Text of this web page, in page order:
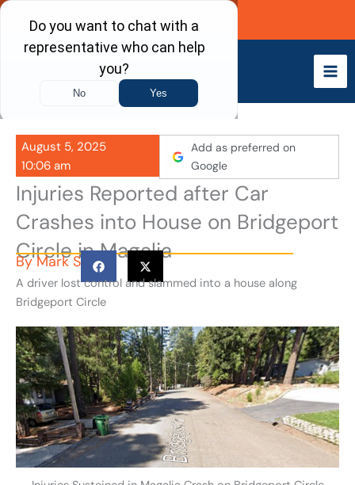
Skip
content
Call Now
August 5, 2025
10:06 am
Add as preferred on
Google
Injuries Reported after Car
Crashes into House on Bridgeport
Circle in Magalia
ByMark S
A driver lost control and slammed into a house along
Bridgeport Circle